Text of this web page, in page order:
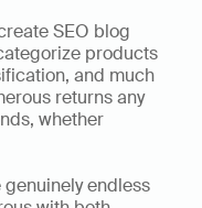
SEO blog
products
and much
returns any
whether
endless